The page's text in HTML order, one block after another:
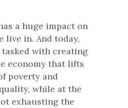
a huge impact on
live in. And today,
with creating
economy that lifts
poverty and
while at the
exhausting the